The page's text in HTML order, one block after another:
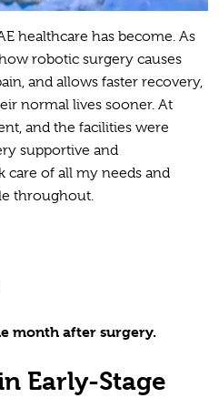
healthcare has become. As
robotic surgery causes
and allows faster recovery,
normal lives sooner. At
and the facilities were
supportive and
care of all my needs and
throughout.
month after surgery.
Early-Stage